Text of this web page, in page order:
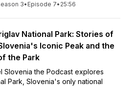
3• Episode 7• 25:56
National Park: Stories of
Iconic Peak and the
the Park
Slovenia the Podcast explores
Park, Slovenia's only national